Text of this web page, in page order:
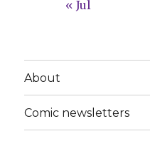
« Jul
About
Comic newsletters